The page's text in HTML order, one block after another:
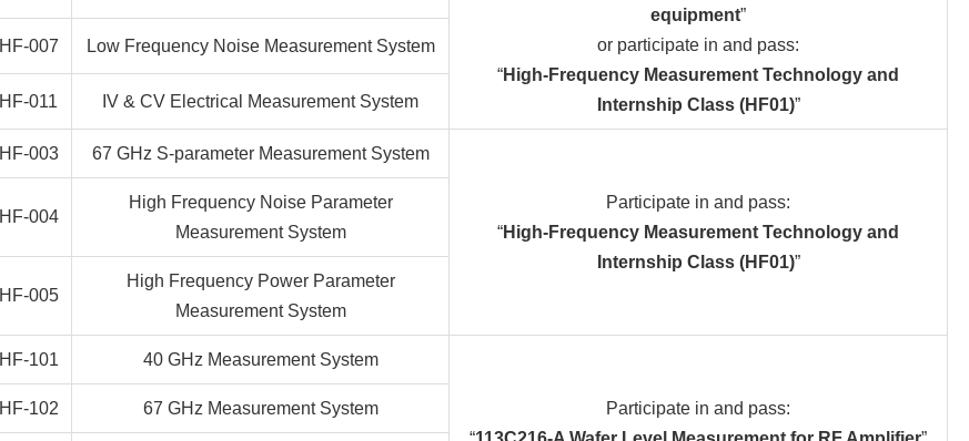
equipment”
or participate in and pass:
“High-Frequency Measurement Technology and
Internship Class (HF01)”
HF-007 Low Frequency Noise Measurement System
HF-011 IV & CV Electrical Measurement System
HF-003 67 GHz S-parameter Measurement System
Participate in and pass:
“High-Frequency Measurement Technology and
Internship Class (HF01)”
HF-004
High Frequency Noise Parameter
Measurement System
HF-005
High Frequency Power Parameter
Measurement System
HF-101 40 GHz Measurement System
Participate in and pass:
HF-102 67 GHz Measurement System